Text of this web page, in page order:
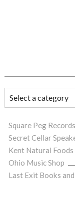
Square Peg Records
Secret Cellar
Kent Natural
Ohio Music Shop
Last Exit Books